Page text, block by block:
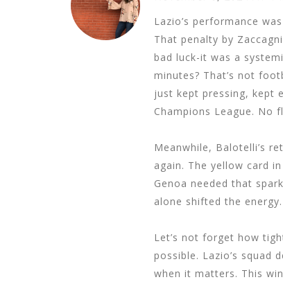
Lazio’s performance
That penalty by
bad luck-it was a
minutes? That’s not
just kept pressing, kept
Champions League. No
Meanwhile, Balotelli’s
again. The yellow card
Genoa needed that
alone shifted the
Let’s not forget how
possible. Lazio’s squad
when it matters. This